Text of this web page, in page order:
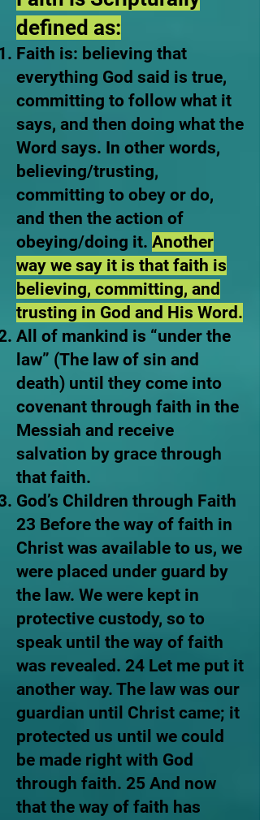
defined as:
Faith is: believing that
everything God said is true,
committing to follow what it
says, and then doing what the
Word says. In other words,
believing/trusting,
committing to obey or do,
and then the action of
obeying/doing it. Another
way we say it is that faith is
believing, committing, and
trusting in God and His Word.
All of mankind is “under the
law” (The law of sin and
death) until they come into
covenant through faith in the
Messiah and receive
salvation by grace through
that faith.
God’s Children through Faith
23 Before the way of faith in
Christ was available to us, we
were placed under guard by
the law. We were kept in
protective custody, so to
speak until the way of faith
was revealed. 24 Let me put it
another way. The law was our
guardian until Christ came; it
protected us until we could
be made right with God
through faith. 25 And now
that the way of faith has